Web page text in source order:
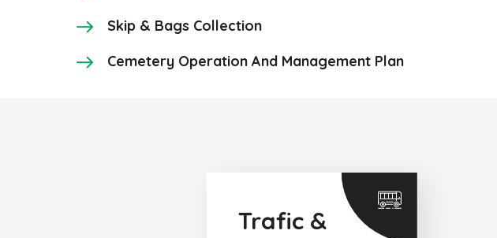
Skip & Bags Collection
Cemetery Operation And Management Plan
Trafic &